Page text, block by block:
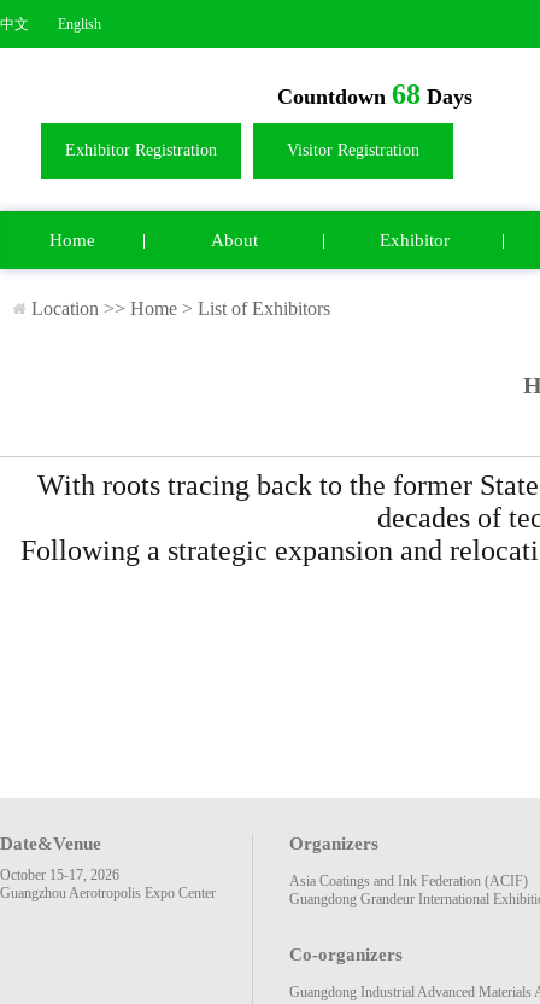
中文 English
Countdown 68 Days
Exhibitor Registration Visitor Registration
Home About Exhibitor
Location >> Home > List of Exhibitors
With roots tracing back to the former
decades of
Following a strategic expansion and
Date&Venue
October 15-17, 2026
Guangzhou Aerotropolis Expo Center
Organizers
Asia Coatings and Ink Federation (ACIF)
Guangdong Grandeur International
Co-organizers
Guangdong Industrial Advanced Materials